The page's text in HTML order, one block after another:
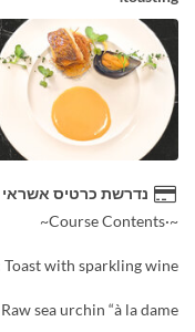
נדרשת כרטיס אשראי
~·Course Contents~
Toast with sparkling wine
sea urchin “à la dame”